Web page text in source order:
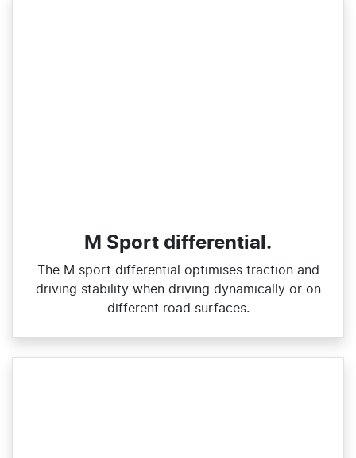
M Sport differential.
The M sport differential optimises traction and
driving stability when driving dynamically or on
different road surfaces.